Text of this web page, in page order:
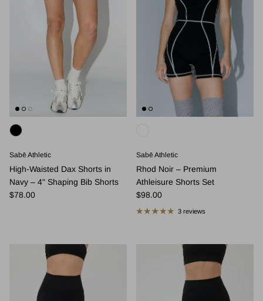
Sabē Athletic
High-Waisted Dax Shorts in
Navy – 4" Shaping Bib Shorts
Regular price
$78.00
Sabē Athletic
Rhod Noir – Premium
Athleisure Shorts Set
Regular price
$98.00
3 reviews